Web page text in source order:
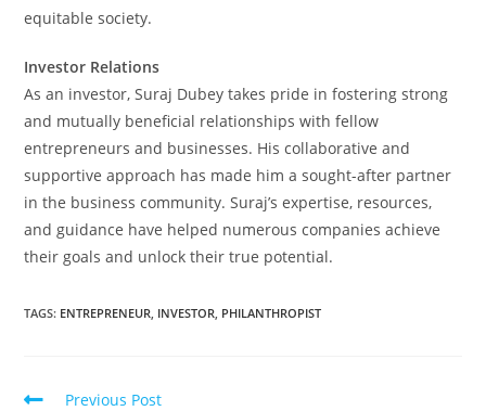
equitable society.
Investor Relations
As an investor, Suraj Dubey takes pride in fostering strong
and mutually beneficial relationships with fellow
entrepreneurs and businesses. His collaborative and
supportive approach has made him a sought-after partner
in the business community. Suraj’s expertise, resources,
and guidance have helped numerous companies achieve
their goals and unlock their true potential.
TAGS: ENTREPRENEUR INVESTOR PHILANTHROPIST
Previous Post